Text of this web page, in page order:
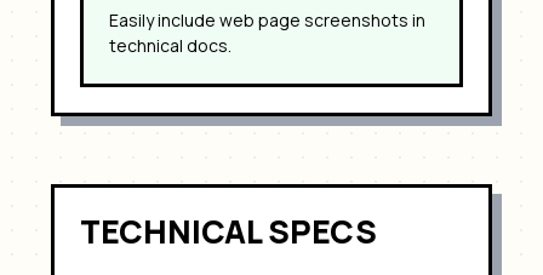
Easily include web page screenshots in
technical docs.
TECHNICAL SPECS